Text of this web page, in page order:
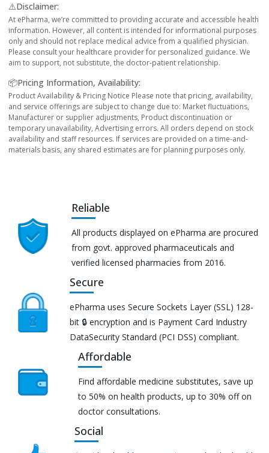
⚠️Disclaimer:
At ePharma, we’re committed to providing accurate and accessible health
information. However, all content is intended for informational purposes
only and should not replace medical advice from a qualified physician.
Please consult your healthcare provider for personalized guidance. We
aim to support, not substitute, the doctor-patient relationship.
📦Pricing Information, Availability:
Product Availability & Pricing Notice Please note that pricing, availability,
and service offerings are subject to change due to: Market fluctuations,
Manufacturer or supplier adjustments, Product discontinuation or
temporary unavailability, Advertising errors. All orders depend on stock
availability and staff resources. If services are provided on a time-and-
materials basis, any shared estimates are for planning purposes only.
Reliable
All products displayed on ePharma are procured
from govt. approved pharmaceuticals and
verified licensed pharmacies from 2016.
Secure
ePharma uses Secure Sockets Layer (SSL) 128-
bit 🔒 encryption and is Payment Card Industry
DataSecurity Standard (PCI DSS) compliant.
Affordable
Find affordable medicine substitutes, save up
to 50% on health products, up to 30% off on
doctor consultations.
Social